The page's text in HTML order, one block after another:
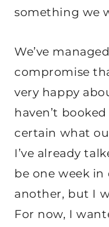
something we
We’ve
compromise
very happy
haven’t
certain what
I’ve already
be one week in
another, but I
For now, I